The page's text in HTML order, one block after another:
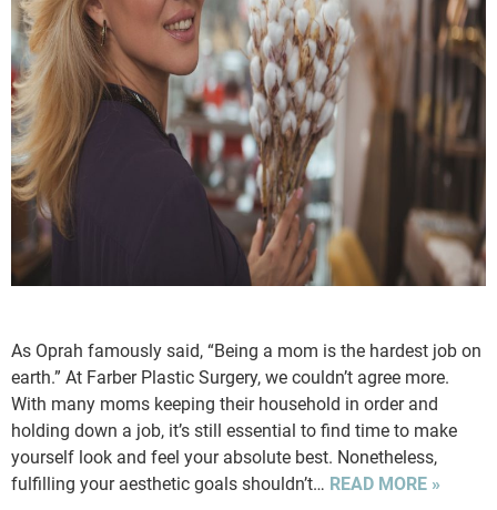
As Oprah famously said, “Being a mom is the hardest job on
earth.” At Farber Plastic Surgery, we couldn’t agree more.
With many moms keeping their household in order and
holding down a job, it’s still essential to find time to make
yourself look and feel your absolute best. Nonetheless,
fulfilling your aesthetic goals shouldn’t… READ MORE »